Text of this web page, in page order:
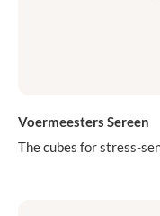
Voermeesters Sereen
The cubes for stress-